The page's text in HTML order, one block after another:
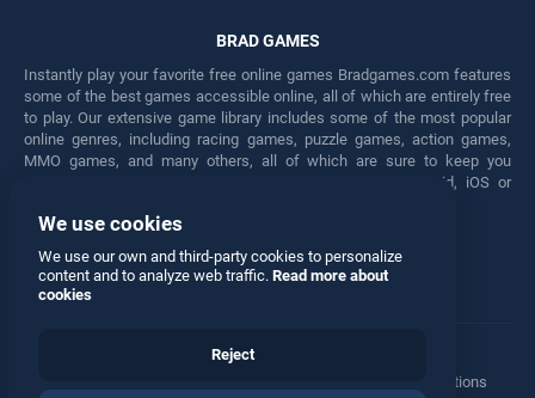
BRAD GAMES
Instantly play your favorite free online games Bradgames.com features
some of the best games accessible online, all of which are entirely free
to play. Our extensive game library includes some of the most popular
online genres, including racing games, puzzle games, action games,
MMO games, and many others, all of which are sure to keep you
engaged for hours. Play these free games on any Android, iOS or
Facebook Twitter
Manage Privacy Options
We use cookies
We use our own and third-party cookies to personalize
content and to analyze web traffic. Read more about
cookies
Reject